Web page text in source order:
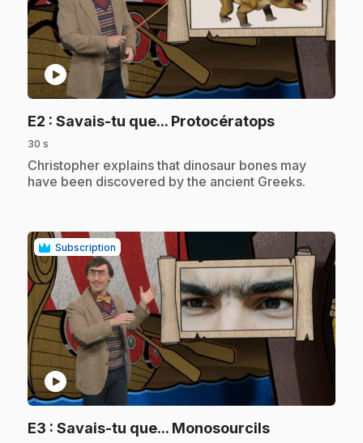
play_circle
E2 : Savais-tu que... Protocératops.
30 s
.Christopher explains that dinosaur bones may
have been discovered by the ancient Greeks.
Subscription
play_circle
E3 : Savais-tu que... Monosourcils.